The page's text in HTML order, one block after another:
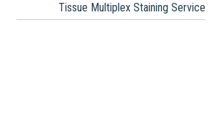
Tissue Multiplex Staining Service